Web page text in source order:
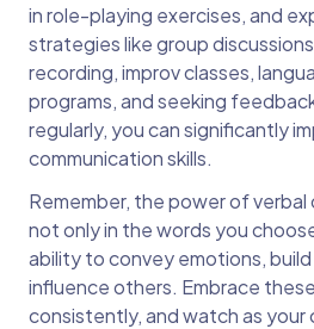
in role-playing exercises, and
strategies like group
recording, improv classes,
programs, and seeking
regularly, you can significantly
communication skills.
Remember, the power of verbal
not only in the words you
ability to convey emotions,
influence others. Embrace
consistently, and watch as your